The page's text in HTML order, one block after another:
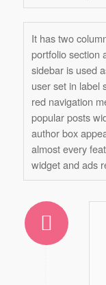
It has two
portfolio section
sidebar is used
user set in label
red navigation
popular posts
author box
almost every
widget and ads